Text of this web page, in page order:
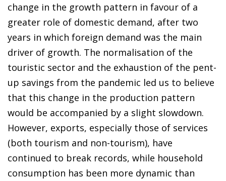
change in the growth pattern in favour of a
greater role of domestic demand, after two
years in which foreign demand was the main
driver of growth. The normalisation of the
touristic sector and the exhaustion of the pent-
up savings from the pandemic led us to believe
that this change in the production pattern
would be accompanied by a slight slowdown.
However, exports, especially those of services
(both tourism and non-tourism), have
continued to break records, while household
consumption has been more dynamic than